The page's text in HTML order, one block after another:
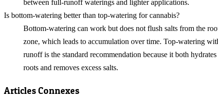
between full-runoff waterings and lighter applications.
Is bottom-watering better than top-watering for cannabis?
Bottom-watering can work but does not flush salts from the
zone, which leads to accumulation over time. Top-watering
runoff is the standard recommendation because it both hydrates
roots and removes excess salts.
Articles Connexes